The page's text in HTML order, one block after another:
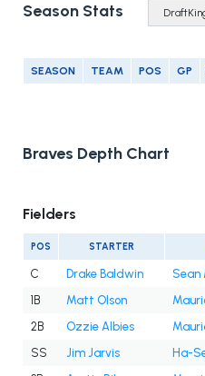
Season Stats
SEASON TEAM POS GP
Braves Depth Chart
Fielders
POS STARTER
C Drake Baldwin
Sean
1B
Matt Olson
2B
Ozzie Albies
SS
Jim Jarvis Ha-